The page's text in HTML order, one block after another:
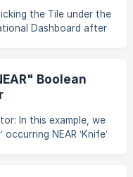
1. ![Image 1]
website/8192fee
the Tile under the
Dashboard after
and other sources.
Boolean
In this example, we
NEAR ‘Knife’